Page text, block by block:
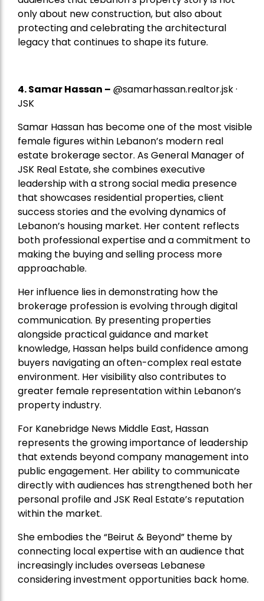
only about new construction, but also about
protecting and celebrating the architectural
legacy that continues to shape its future.
4.Samar Hassan – @samarhassan.realtor.jsk ·
JSK
Samar Hassan has become one of the most visible
female figures within Lebanon’s modern real
estate brokerage sector. As General Manager of
JSK Real Estate, she combines executive
leadership with a strong social media presence
that showcases residential properties, client
success stories and the evolving dynamics of
Lebanon’s housing market. Her content reflects
both professional expertise and a commitment to
making the buying and selling process more
approachable.
Her influence lies in demonstrating how the
brokerage profession is evolving through digital
communication. By presenting properties
alongside practical guidance and market
knowledge, Hassan helps build confidence among
buyers navigating an often-complex real estate
environment. Her visibility also contributes to
greater female representation within Lebanon’s
property industry.
For Kanebridge News Middle East, Hassan
represents the growing importance of leadership
that extends beyond company management into
public engagement. Her ability to communicate
directly with audiences has strengthened both her
personal profile and JSK Real Estate’s reputation
within the market.
She embodies the “Beirut & Beyond” theme by
connecting local expertise with an audience that
increasingly includes overseas Lebanese
considering investment opportunities back home.